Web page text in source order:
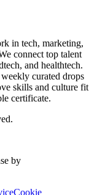
in tech, marketing,
connect top talent
and healthtech.
curated drops
skills and culture fit
certificate.
by
Cookie